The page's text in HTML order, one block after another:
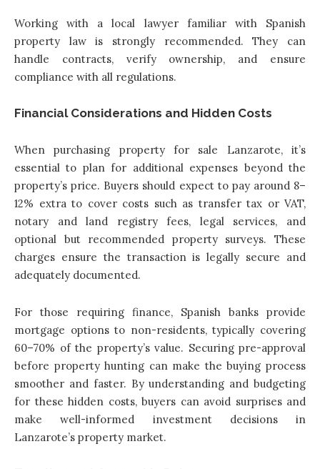
Working with a local lawyer familiar with Spanish
property law is strongly recommended. They can
handle contracts, verify ownership, and ensure
compliance with all regulations.
Financial Considerations and Hidden Costs
When purchasing property for sale Lanzarote, it’s
essential to plan for additional expenses beyond the
property’s price. Buyers should expect to pay around 8–
12% extra to cover costs such as transfer tax or VAT,
notary and land registry fees, legal services, and
optional but recommended property surveys. These
charges ensure the transaction is legally secure and
adequately documented.
For those requiring finance, Spanish banks provide
mortgage options to non-residents, typically covering
60–70% of the property’s value. Securing pre-approval
before property hunting can make the buying process
smoother and faster. By understanding and budgeting
for these hidden costs, buyers can avoid surprises and
make well-informed investment decisions in
Lanzarote’s property market.